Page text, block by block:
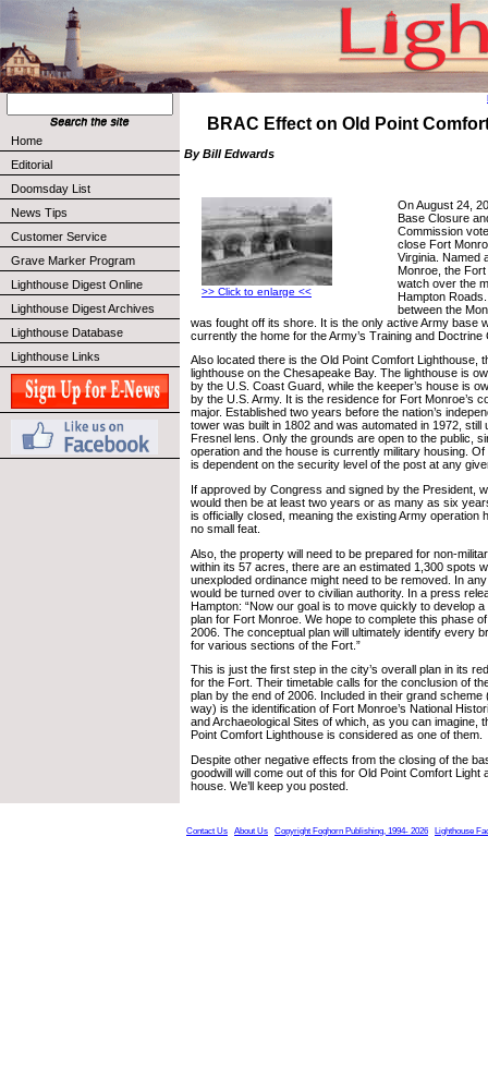
Home
Editorial
Doomsday List
News Tips
Customer Service
Grave Marker Program
Lighthouse Digest Online
Lighthouse Digest Archives
Lighthouse Database
Lighthouse Links
BRAC Effect on Old Point
By Bill Edwards
>> Click to enlarge <<
On August 24,
Base Closure
Commission
close Fort
Virginia. Named
Monroe, the
watch over the
Hampton
between the
was fought off its shore. It is the only active Army base
currently the home for the Army’s Training and Doctrine
Also located there is the Old Point Comfort Lighthouse,
lighthouse on the Chesapeake Bay. The lighthouse is
by the U.S. Coast Guard, while the keeper’s house is
by the U.S. Army. It is the residence for Fort Monroe’s
major. Established two years before the nation’s
tower was built in 1802 and was automated in 1972, still
Fresnel lens. Only the grounds are open to the public,
operation and the house is currently military housing.
is dependent on the security level of the post at any
If approved by Congress and signed by the President,
would then be at least two years or as many as six
is officially closed, meaning the existing Army
no small feat.
Also, the property will need to be prepared for non-
within its 57 acres, there are an estimated 1,300 spots
unexploded ordinance might need to be removed. In
would be turned over to civilian authority. In a press
Hampton: “Now our goal is to move quickly to develop
plan for Fort Monroe. We hope to complete this phase
2006. The conceptual plan will ultimately identify every
for various sections of the Fort.”
This is just the first step in the city’s overall plan in its
for the Fort. Their timetable calls for the conclusion of
plan by the end of 2006. Included in their grand scheme
way) is the identification of Fort Monroe’s National
and Archaeological Sites of which, as you can imagine,
Point Comfort Lighthouse is considered as one of them.
Despite other negative effects from the closing of the
goodwill will come out of this for Old Point Comfort Light
house. We’ll keep you posted.
Contact Us About Us Copyright Foghorn Publishing, 1994- 2026 Lighthouse